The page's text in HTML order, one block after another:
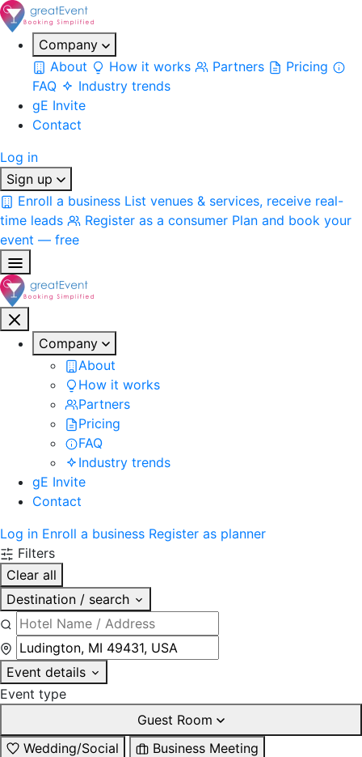
Company
About
How it works Partners
Pricing
FAQ
Industry trends
gE Invite
Contact
Log in
Sign up
Enroll a business List venues & services, receive real-
time leads
Register as a consumer Plan and book your
event — free
Company
About
How it works
Partners
Pricing
FAQ
Industry trends
gE Invite
Contact
Log in Enroll a business Register as planner
Filters
Clear all
Destination / search
Event details
Event type
Guest Room
Wedding/Social
Business Meeting